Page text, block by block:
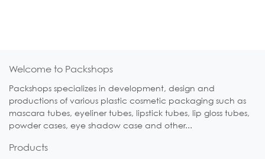
Welcome to Packshops
Packshops specializes in development, design and
productions of various plastic cosmetic packaging such as
mascara tubes, eyeliner tubes, lipstick tubes, lip gloss tubes,
powder cases, eye shadow case and other...
Products